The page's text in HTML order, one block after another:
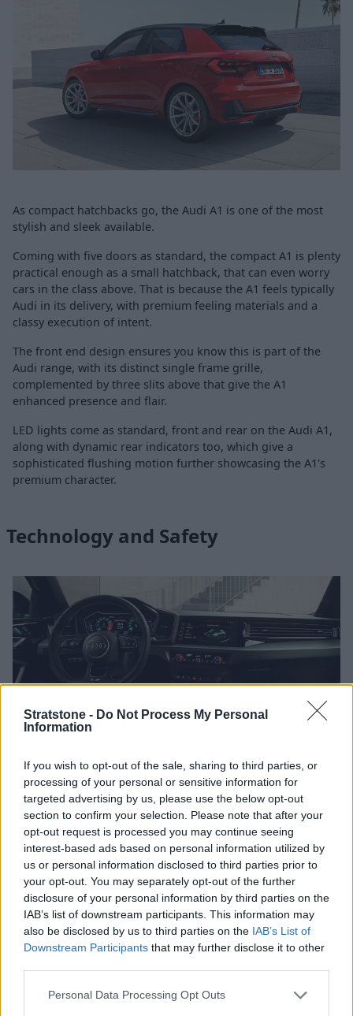
Stratstone - Do Not Process My Personal
Information
If you wish to opt-out of the sale, sharing to third parties, or
processing of your personal or sensitive information for
targeted advertising by us, please use the below opt-out
section to confirm your selection. Please note that after your
opt-out request is processed you may continue seeing
interest-based ads based on personal information utilized by
us or personal information disclosed to third parties prior to
your opt-out. You may separately opt-out of the further
disclosure of your personal information by third parties on the
IAB’s list of downstream participants. This information may
also be disclosed by us to third parties on the IAB’s List of
Downstream Participants that may further disclose it to other
Personal Data Processing Opt Outs
As compact hatchbacks go, the Audi A1 is one of the most
stylish and sleek available.
Coming with five doors as standard, the compact A1 is plenty
practical enough as a small hatchback, that can even worry
cars in the class above. That is because the A1 feels typically
Audi in its delivery, with premium feeling materials and a
classy execution of intent.
The front end design ensures you know this is part of the
Audi range, with its distinct single frame grille,
complemented by three slits above that give the A1
enhanced presence and flair.
LED lights come as standard, front and rear on the Audi A1,
along with dynamic rear indicators too, which give a
sophisticated flushing motion further showcasing the A1's
premium character.
Technology and Safety
A 10.25-inch digital instrument cluster, complemented by a
central 10.1-inch multi-media interface touchscreen both
come as standard in this second generation of the Audi A1.
With a high digital aura, the A1 offers cutting-edge safety in
a number of ways too. Features in the range include a
number of driver assistance technologies which include lane
departure warning, hill-hold assist and Audi pre-sense -
which is a system which that uses cameras and radar, and
gives preventative actions to help avoid accidents.
An optional SONUS audio system further enhances the
already excellent sound quality, whilst features like Apple